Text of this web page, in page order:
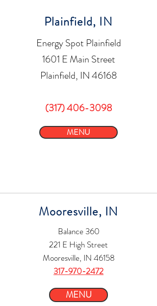
Plainfield, IN
Energy Spot Plainfield
1601 E Main Street
Plainfield, IN 46168
(317) 406-3098
MENU
Mooresville, IN
Balance 360
221 E High Street
Mooresville, IN 46158
317-970-2472
MENU